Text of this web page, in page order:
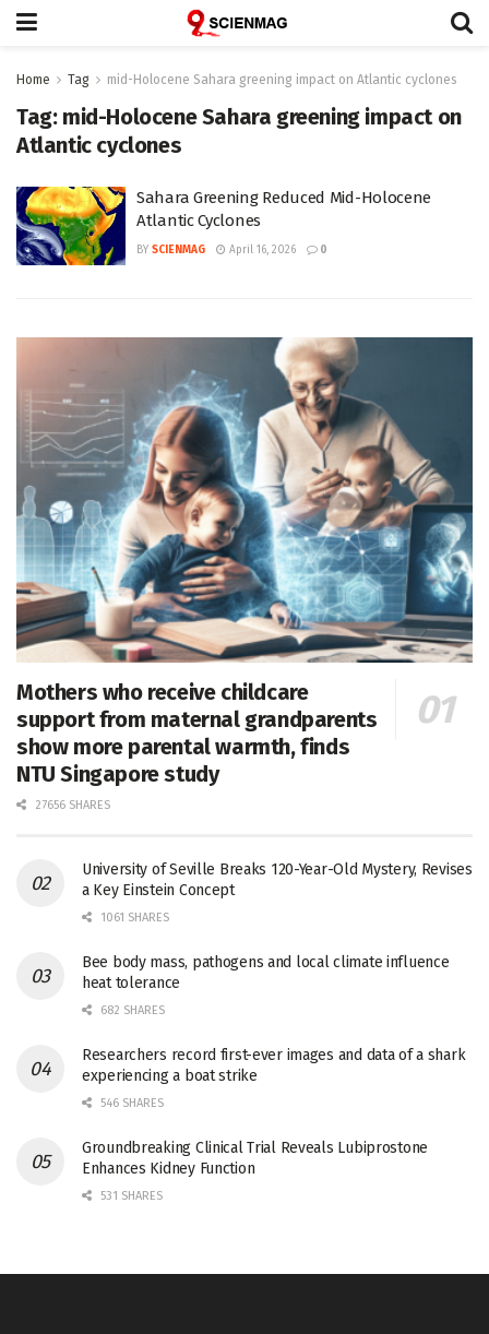
Home Tag mid-Holocene Sahara greening impact on Atlantic cyclones
Tag: mid-Holocene Sahara greening impact on
Atlantic cyclones
Sahara Greening Reduced Mid-Holocene
Atlantic Cyclones
BY SCIENMAG April 16, 2026 0
Mothers who receive childcare
support from maternal grandparents
show more parental warmth, finds
NTU Singapore study
27656 SHARES
University of Seville Breaks 120-Year-Old Mystery, Revises
a Key Einstein Concept
1061 SHARES
Bee body mass, pathogens and local climate influence
heat tolerance
682 SHARES
Researchers record first-ever images and data of a shark
experiencing a boat strike
546 SHARES
Groundbreaking Clinical Trial Reveals Lubiprostone
Enhances Kidney Function
531 SHARES